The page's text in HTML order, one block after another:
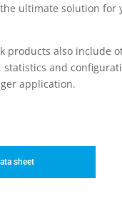
the ultimate solution
products also include
statistics and
application.
sheet